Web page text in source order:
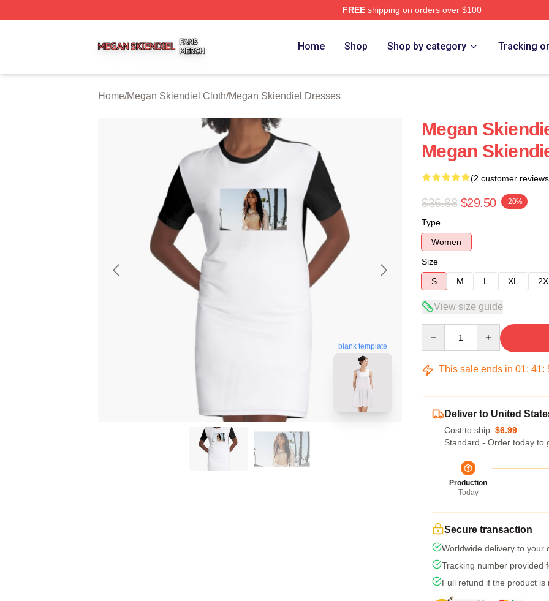
FREEshipping on orders over $100
Home Shop Shop by category Tracking
Home/Megan Skiendiel Cloth/Megan Skiendiel Dresses
blank template
Megan
Megan
(2 customer
$36.88 $29.50 -20%
Type
Women
Size
S
M L XL
View size guide
This sale ends in 01: 41:
Deliver to United
Cost to ship: $6.99
Standard - Order today to
Production
Today
Secure transaction
Worldwide delivery to your
Tracking number provided
Full refund if the product is